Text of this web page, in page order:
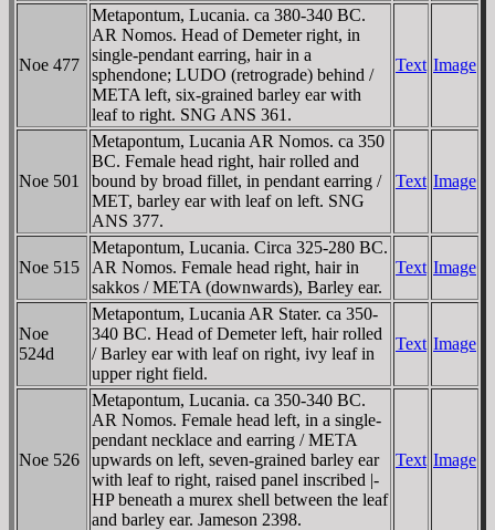
Noe 477
Metapontum, Lucania. ca 380-340 BC.
AR Nomos. Head of Demeter right, in
single-pendant earring, hair in a
sphendone; LUDO (retrograde) behind /
META left, six-grained barley ear with
leaf to right. SNG ANS 361.
Text Image
Noe 501
Metapontum, Lucania AR Nomos. ca 350
BC. Female head right, hair rolled and
bound by broad fillet, in pendant earring /
MET, barley ear with leaf on left. SNG
ANS 377.
Text Image
Noe 515
Metapontum, Lucania. Circa 325-280 BC.
AR Nomos. Female head right, hair in
sakkos / META (downwards), Barley ear.
Text Image
Noe
524d
Metapontum, Lucania AR Stater. ca 350-
340 BC. Head of Demeter left, hair rolled
/ Barley ear with leaf on right, ivy leaf in
upper right field.
Text Image
Noe 526
Metapontum, Lucania. ca 350-340 BC.
AR Nomos. Female head left, in a single-
pendant necklace and earring / META
upwards on left, seven-grained barley ear
with leaf to right, raised panel inscribed |-
HP beneath a murex shell between the leaf
and barley ear. Jameson 2398.
Text Image